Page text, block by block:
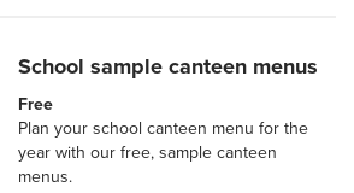
School sample canteen menus
Free
Plan your school canteen menu for the
year with our free, sample canteen
menus.